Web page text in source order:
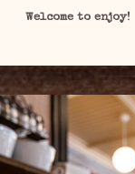
Welcome to enjoy!